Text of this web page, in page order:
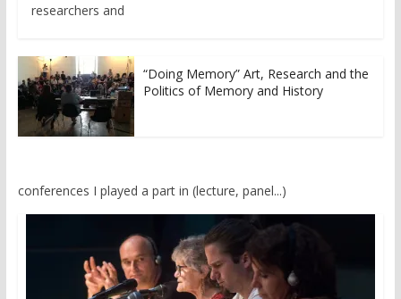
researchers and
“Doing Memory” Art, Research and the
Politics of Memory and History
conferences I played a part in (lecture, panel...)